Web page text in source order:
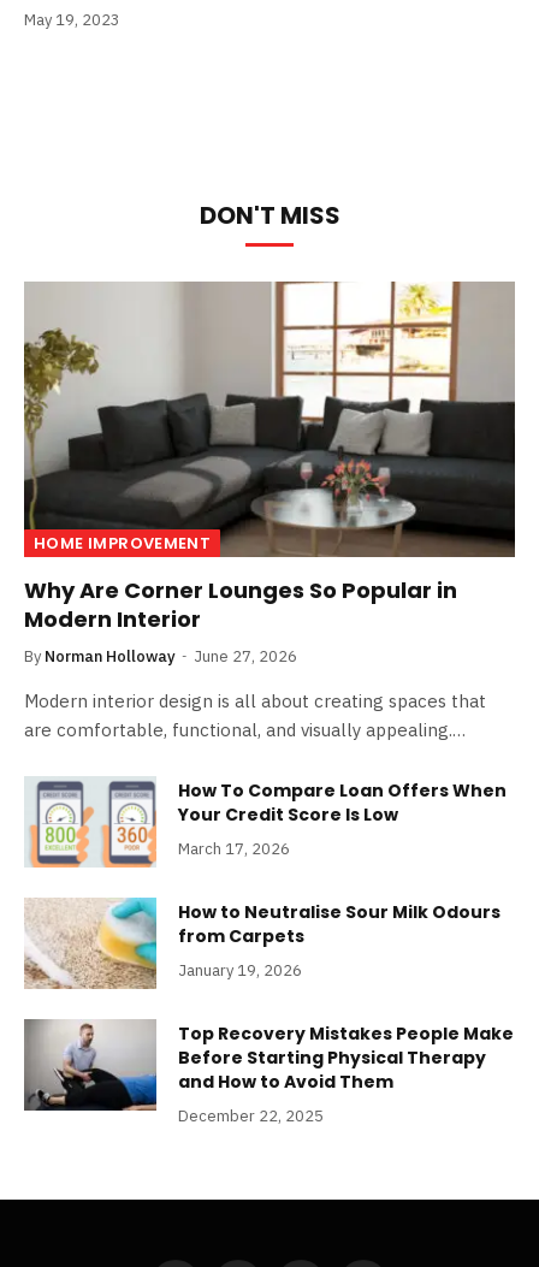
May 19, 2023
DON'T MISS
HOME IMPROVEMENT
Why Are Corner Lounges So Popular in
Modern Interior
By Norman Holloway June 27, 2026
Modern interior design is all about creating spaces that
are comfortable, functional, and visually appealing.…
How To Compare Loan Offers When
Your Credit Score Is Low
March 17, 2026
How to Neutralise Sour Milk Odours
from Carpets
January 19, 2026
Top Recovery Mistakes People Make
Before Starting Physical Therapy
and How to Avoid Them
December 22, 2025